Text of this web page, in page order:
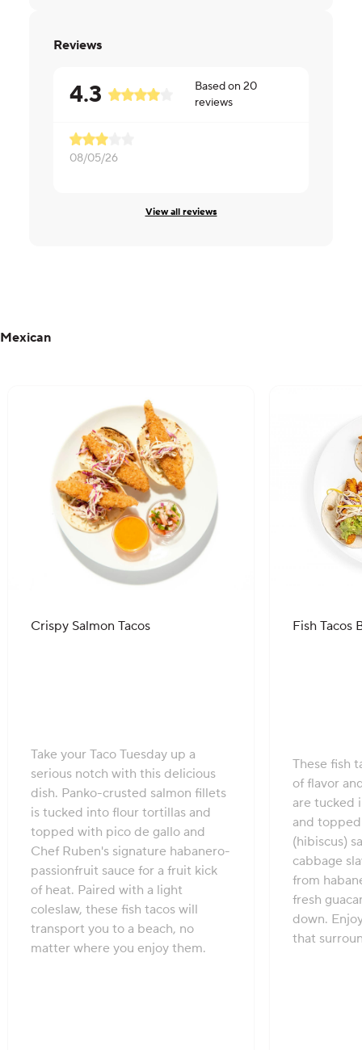
Reviews
4.3 Based on 20
reviews
08/05/26
View all reviews
Mexican
Crispy Salmon Tacos
Take your Taco Tuesday up a
serious notch with this delicious
dish. Panko-crusted salmon fillets
is tucked into flour tortillas and
topped with pico de gallo and
Chef Ruben's signature habanero-
passionfruit sauce for a fruit kick
of heat. Paired with a light
coleslaw, these fish tacos will
transport you to a beach, no
matter where you enjoy them.
Fish Tacos
These fish
of flavor
are tucked
and
(hibiscus)
cabbage
from
fresh
down.
that